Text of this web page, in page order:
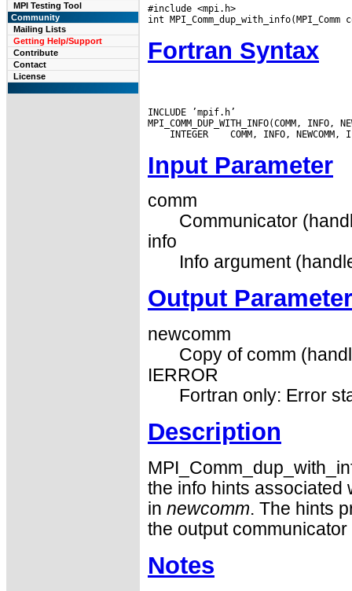
MPI Testing Tool
Community
Mailing Lists
Getting Help/Support
Contribute
Contact
License
#include <mpi.h>
Fortran Syntax
INCLUDE ’mpif.h’
INTEGER
Input Parameter
comm
Communicator
info
Info argument
Output
newcomm
Copy of comm
IERROR
Fortran only: Error
Description
the info hints
in newcomm. The hints
the output communicator
Notes